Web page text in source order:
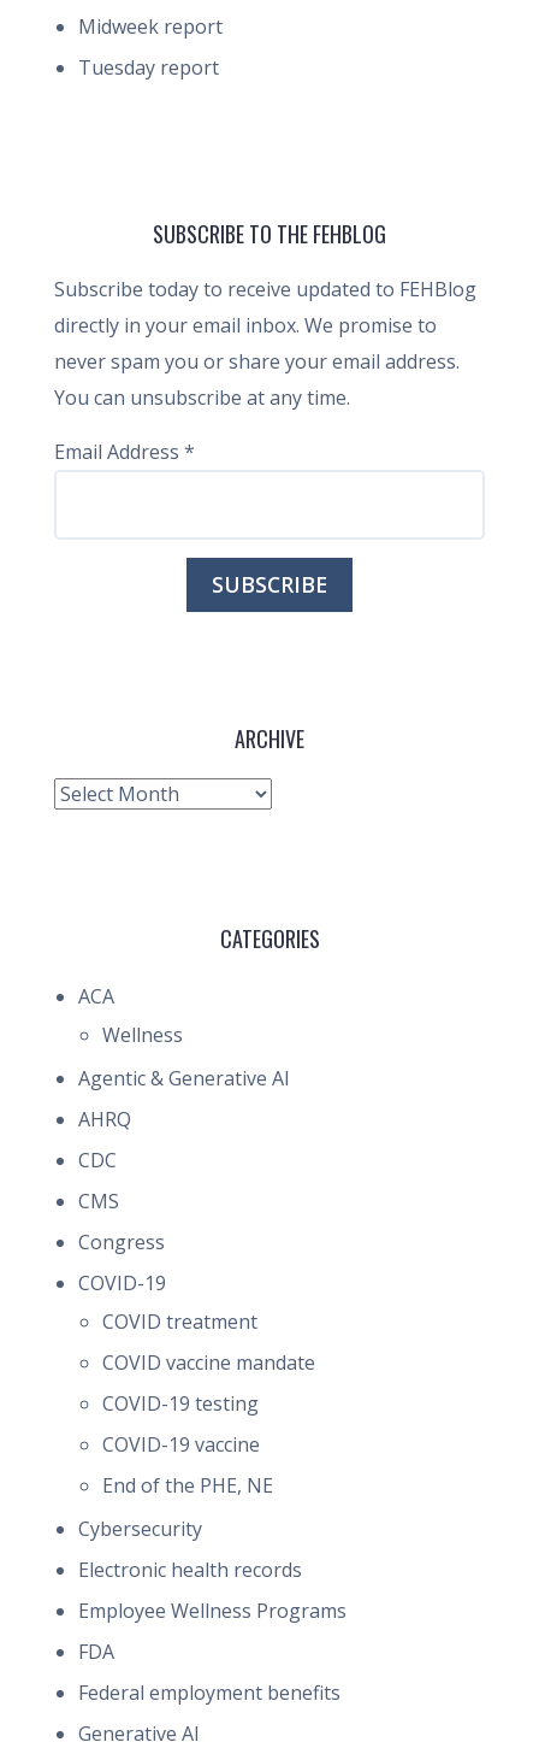
Midweek report
Tuesday report
SUBSCRIBE TO THE FEHBLOG
Subscribe today to receive updated to FEHBlog
directly in your email inbox. We promise to
never spam you or share your email address.
You can unsubscribe at any time.
Email Address *
ARCHIVE
Archive
CATEGORIES
ACA
Wellness
Agentic & Generative AI
AHRQ
CDC
CMS
Congress
COVID-19
COVID treatment
COVID vaccine mandate
COVID-19 testing
COVID-19 vaccine
End of the PHE, NE
Cybersecurity
Electronic health records
Employee Wellness Programs
FDA
Federal employment benefits
Generative AI